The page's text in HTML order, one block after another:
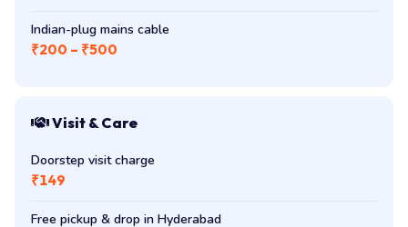
Indian-plug mains cable
₹200 – ₹500
Visit & Care
Doorstep visit charge
₹149
Free pickup & drop in Hyderabad